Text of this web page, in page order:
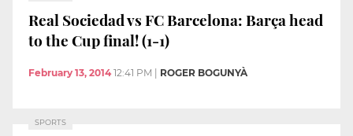
Real Sociedad vs FC Barcelona: Barça head
to the Cup final! (1-1)
February 13, 2014 12:41 PM ROGER BOGUNYÀ
SPORTS